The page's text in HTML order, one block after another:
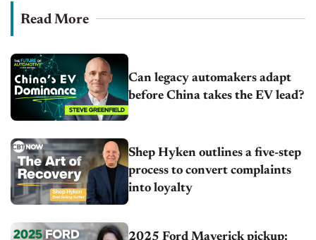
Read More
Can legacy automakers adapt
before China takes the EV lead?
Shep Hyken outlines a five-step
process to convert complaints
into loyalty
2025 Ford Maverick pickup: